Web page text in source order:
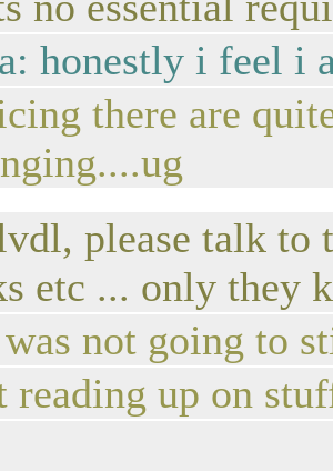
honestly i feel i
there are
please talk to
etc ... only they
not going to
reading up on